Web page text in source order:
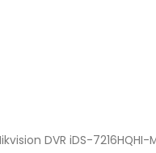
DVR iDS-